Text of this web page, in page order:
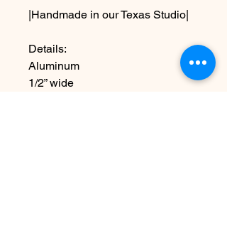
|Handmade in our Texas Studio|
Details:
Aluminum
1/2” wide